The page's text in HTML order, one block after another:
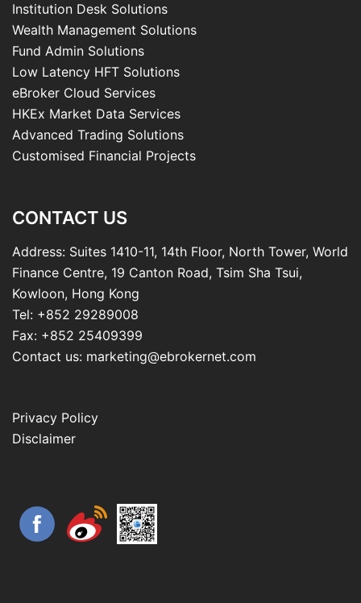
Institution Desk Solutions
Wealth Management Solutions
Fund Admin Solutions
Low Latency HFT Solutions
eBroker Cloud Services
HKEx Market Data Services
Advanced Trading Solutions
Customised Financial Projects
CONTACT US
Address: Suites 1410-11, 14th Floor, North Tower, World
Finance Centre, 19 Canton Road, Tsim Sha Tsui,
Kowloon, Hong Kong
Tel: +852 29289008
Fax: +852 25409399
Contact us: marketing@ebrokernet.com
Privacy Policy
Disclaimer